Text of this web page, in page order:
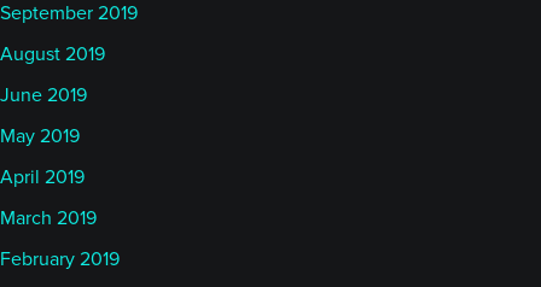
September 2019
August 2019
June 2019
May 2019
April 2019
March 2019
February 2019